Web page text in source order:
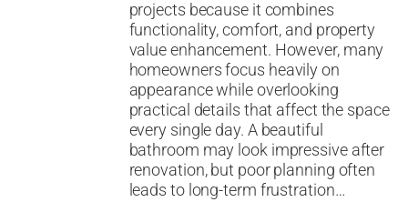
projects because it combines
functionality, comfort, and property
value enhancement. However, many
homeowners focus heavily on
appearance while overlooking
practical details that affect the space
every single day. A beautiful
bathroom may look impressive after
renovation, but poor planning often
leads to long-term frustration…